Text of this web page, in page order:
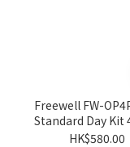
Freewell FW-
Standard Day Kit
For Dji Pocket
HK$580.00